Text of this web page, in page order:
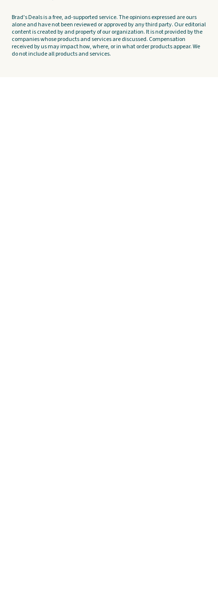
Brad's Deals is a free, ad-supported service. The opinions expressed are ours
alone and have not been reviewed or approved by any third party. Our editorial
content is created by and property of our organization. It is not provided by the
companies whose products and services are discussed. Compensation
received by us may impact how, where, or in what order products appear. We
do not include all products and services.